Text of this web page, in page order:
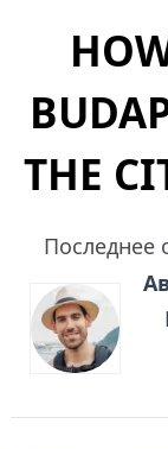
THE
Последнее